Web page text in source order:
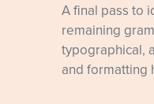
A final pass to
remaining
typographical,
and formatting